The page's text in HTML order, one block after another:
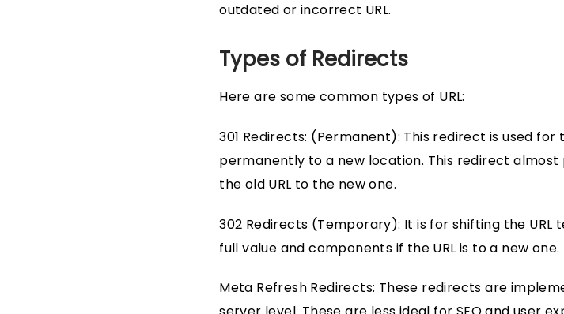
outdated or incorrect URL.
Types of Redirects
Here are some common types of URL:
301 Redirects: (Permanent): This redirect is used
permanently to a new location. This redirect
the old URL to the new one.
302 Redirects (Temporary): It is for shifting the
full value and components if the URL is to a new one.
Meta Refresh Redirects: These redirects are